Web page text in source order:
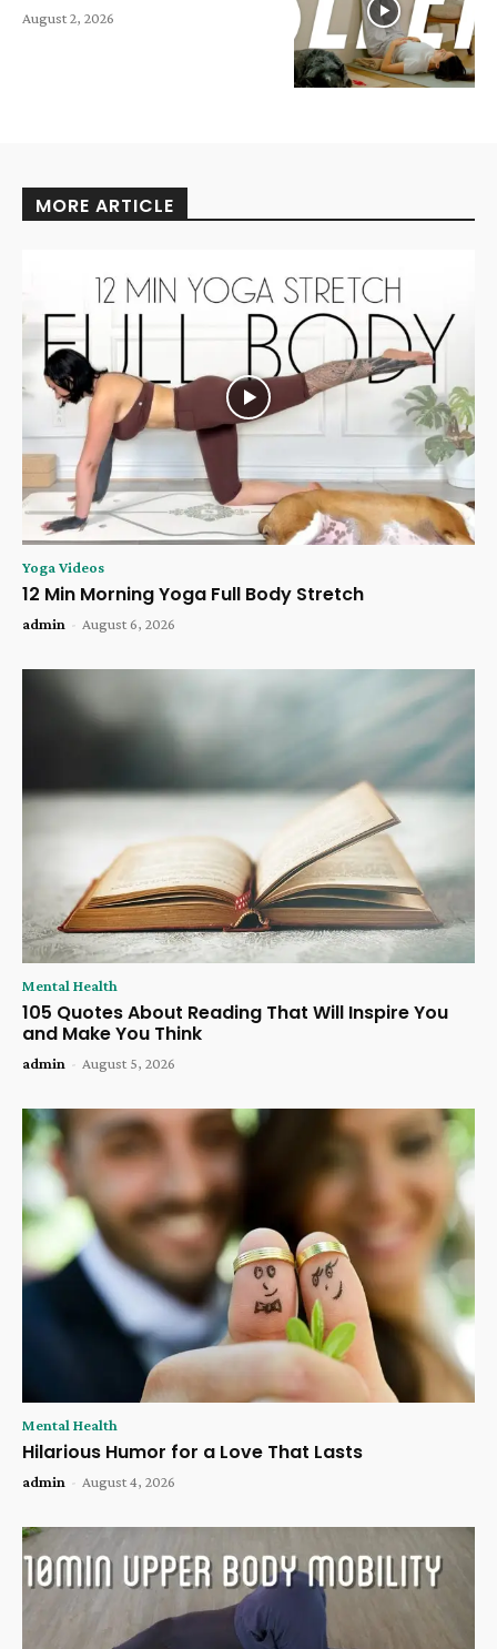
August 2, 2026
MORE ARTICLE
Yoga Videos
12 Min Morning Yoga Full Body Stretch
admin - August 6, 2026
Mental Health
105 Quotes About Reading That Will Inspire You
and Make You Think
admin - August 5, 2026
Mental Health
Hilarious Humor for a Love That Lasts
admin - August 4, 2026